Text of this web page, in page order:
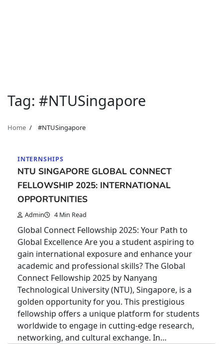
Tag: #NTUSingapore
Home #NTUSingapore
INTERNSHIPS
NTU SINGAPORE GLOBAL CONNECT
FELLOWSHIP 2025: INTERNATIONAL
OPPORTUNITIES
Admin 4 Min Read
Global Connect Fellowship 2025: Your Path to
Global Excellence Are you a student aspiring to
gain international exposure and enhance your
academic and professional skills? The Global
Connect Fellowship 2025 by Nanyang
Technological University (NTU), Singapore, is a
golden opportunity for you. This prestigious
fellowship offers a unique platform for students
worldwide to engage in cutting-edge research,
networking, and cultural exchange. In…